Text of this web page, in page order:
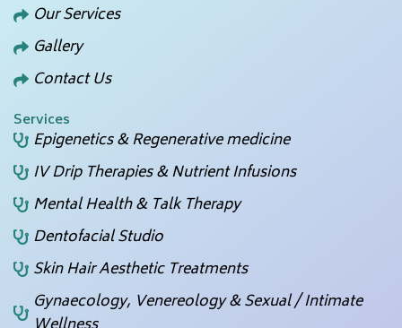
Our Services
Gallery
Contact Us
Services
Epigenetics & Regenerative medicine
IV Drip Therapies & Nutrient Infusions
Mental Health & Talk Therapy
Dentofacial Studio
Skin Hair Aesthetic Treatments
Gynaecology, Venereology & Sexual / Intimate